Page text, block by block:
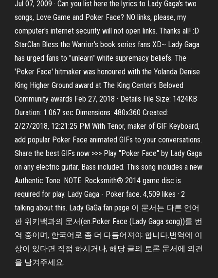
Jul 07, 2009 · Can you list here the lyrics to Lady Gaga's two
songs, Love Game and Poker Face? NO links, please, my
computer's internet security will not open links. Thanks all! :D
StarClan Bless the Warrior's book series fans XD~ Lady Gaga
has urged fans to "unlearn" white supremacy beliefs. The
'Poker Face' hitmaker was honoured with the Yolanda Denise
King Higher Ground award at The King Center's Beloved
Community awards Feb 27, 2018 · Details File Size: 1424KB
Duration: 1.067 sec Dimensions: 480x360 Created:
2/27/2018, 12:21:25 PM With Tenor, maker of GIF Keyboard,
add popular Poker Face animated GIFs to your conversations.
Share the best GIFs now >>> Play "Poker Face" by Lady Gaga
on any electric guitar. Bass included. This song includes a new
Authentic Tone. NOTE: Rocksmith® 2014 game disc is
required for play. Lady Gaga - Poker face. 4,509 likes · 2
talking about this. Lady GaGa fan page 이 문서는 다른 언어
판 위키백과의 문서(en:Poker Face (Lady Gaga song))를 번
역 중이며, 한국어로 좀 더 다듬어져야 합니다.번역에 이
상이 있다면 직접 하시거나, 해당 글의 토론 문서에 의견
을 남겨주세요.